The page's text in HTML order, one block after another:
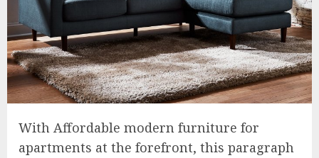
With Affordable modern furniture for
apartments at the forefront, this paragraph